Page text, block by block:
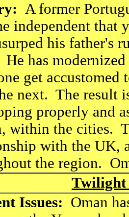
A former
independent that
his father's
has
get accustomed
next. The result
properly and
within the cities.
with the UK,
the region.
Twilight
Issues: Oman